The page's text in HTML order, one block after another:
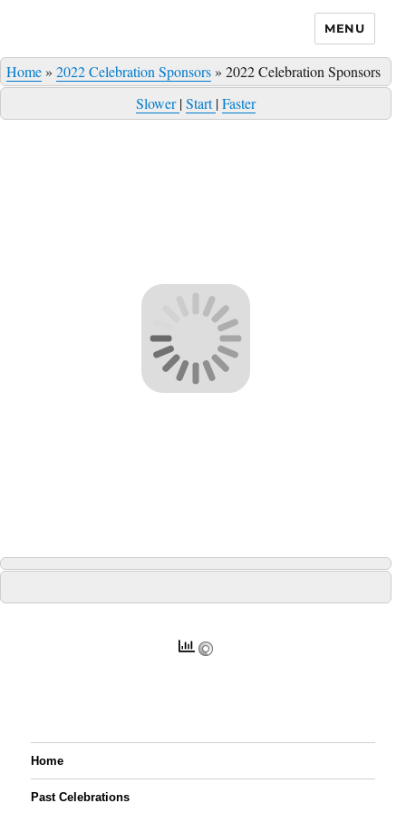
MENU
Home» 2022 Celebration Sponsors» 2022 Celebration Sponsors
Slower|Start|Faster
Home
Past Celebrations